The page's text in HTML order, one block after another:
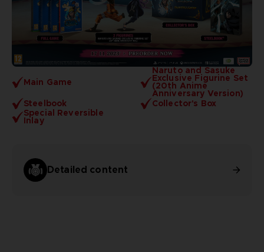
Main Game
Naruto and Sasuke
Exclusive Figurine Set
(20th Anime
Anniversary Version)
Steelbook
Collector's Box
Special Reversible
Inlay
Detailed content